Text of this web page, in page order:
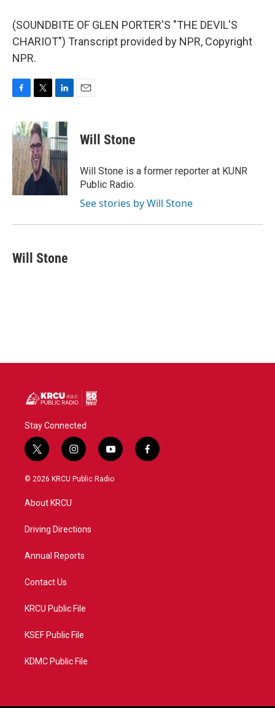
(SOUNDBITE OF GLEN PORTER'S "THE DEVIL'S
CHARIOT") Transcript provided by NPR, Copyright
NPR.
c
e
b
o
o
k
i
t
t
e
r
n
k
e
d
I
n
Will Stone
Will Stone is a former reporter at KUNR
Public Radio.
See stories by Will Stone
Will Stone
Stay Connected
t
w
i
t
e
i
n
s
a
y
o
u
f
a
© 2026 KRCU Public Radio
About KRCU
Driving Directions
Annual Reports
Contact Us
KRCU Public File
KSEF Public File
KDMC Public File